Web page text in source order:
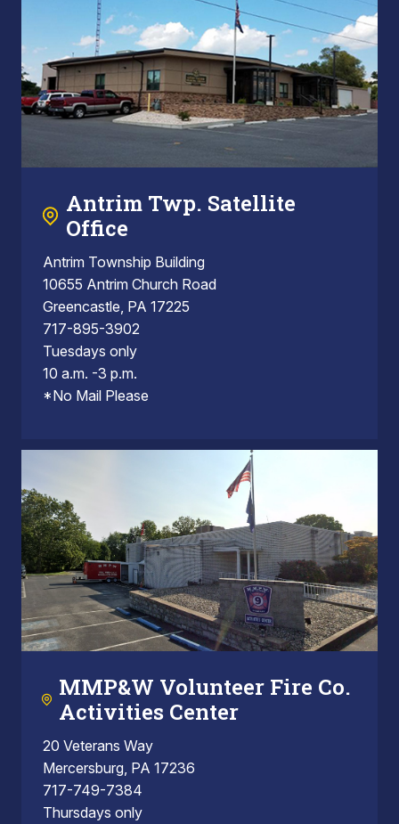
Antrim Twp. Satellite
Office
Antrim Township Building
10655 Antrim Church Road
Greencastle, PA 17225
717-895-3902
Tuesdays only
10 a.m. -3 p.m.
*No Mail Please
MMP&W Volunteer Fire Co.
Activities Center
20 Veterans Way
Mercersburg, PA 17236
717-749-7384
Thursdays only